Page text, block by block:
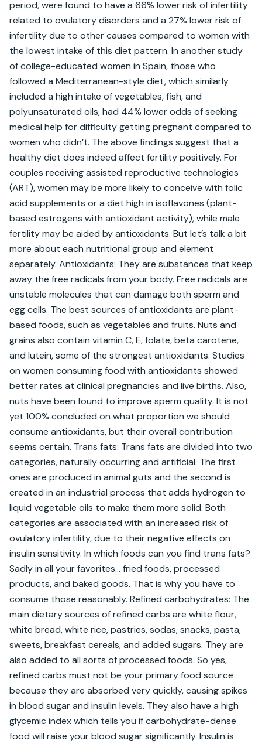
period, were found to have a 66% lower risk of infertility
related to ovulatory disorders and a 27% lower risk of
infertility due to other causes compared to women with
the lowest intake of this diet pattern. In another study
of college-educated women in Spain, those who
followed a Mediterranean-style diet, which similarly
included a high intake of vegetables, fish, and
polyunsaturated oils, had 44% lower odds of seeking
medical help for difficulty getting pregnant compared to
women who didn’t. The above findings suggest that a
healthy diet does indeed affect fertility positively. For
couples receiving assisted reproductive technologies
(ART), women may be more likely to conceive with folic
acid supplements or a diet high in isoflavones (plant-
based estrogens with antioxidant activity), while male
fertility may be aided by antioxidants. But let’s talk a bit
more about each nutritional group and element
separately. Antioxidants: They are substances that keep
away the free radicals from your body. Free radicals are
unstable molecules that can damage both sperm and
egg cells. The best sources of antioxidants are plant-
based foods, such as vegetables and fruits. Nuts and
grains also contain vitamin C, E, folate, beta carotene,
and lutein, some of the strongest antioxidants. Studies
on women consuming food with antioxidants showed
better rates at clinical pregnancies and live births. Also,
nuts have been found to improve sperm quality. It is not
yet 100% concluded on what proportion we should
consume antioxidants, but their overall contribution
seems certain. Trans fats: Trans fats are divided into two
categories, naturally occurring and artificial. The first
ones are produced in animal guts and the second is
created in an industrial process that adds hydrogen to
liquid vegetable oils to make them more solid. Both
categories are associated with an increased risk of
ovulatory infertility, due to their negative effects on
insulin sensitivity. In which foods can you find trans fats?
Sadly in all your favorites… fried foods, processed
products, and baked goods. That is why you have to
consume those reasonably. Refined carbohydrates: The
main dietary sources of refined carbs are white flour,
white bread, white rice, pastries, sodas, snacks, pasta,
sweets, breakfast cereals, and added sugars. They are
also added to all sorts of processed foods. So yes,
refined carbs must not be your primary food source
because they are absorbed very quickly, causing spikes
in blood sugar and insulin levels. They also have a high
glycemic index which tells you if carbohydrate-dense
food will raise your blood sugar significantly. Insulin is